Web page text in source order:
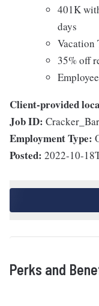
401K
days
Vacation
35% off
Client-provided
Job ID:
Employment Type:
Posted: 2022-10-
Perks and